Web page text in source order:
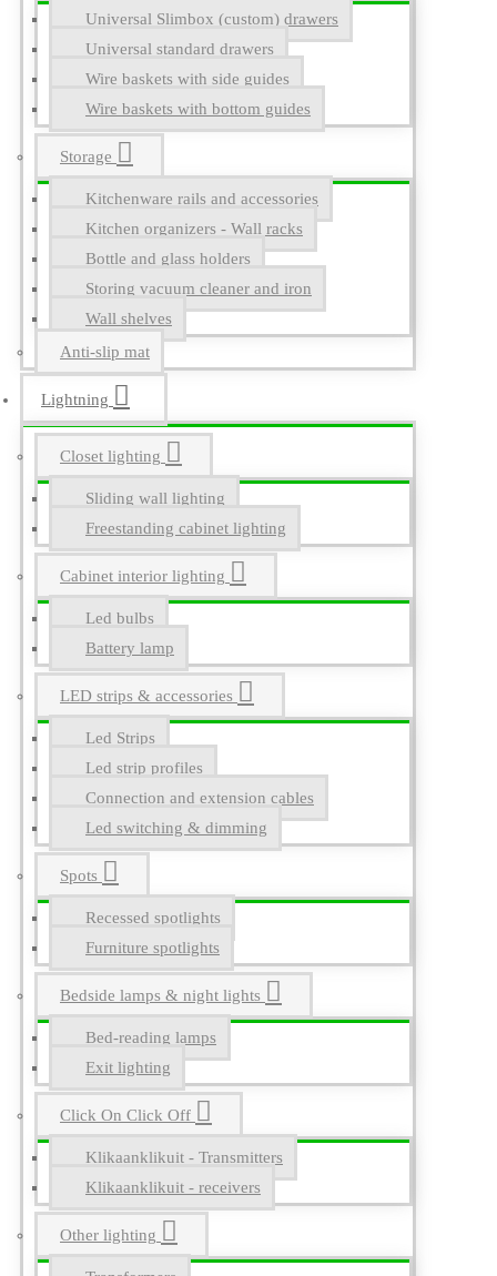
Universal Slimbox (custom) drawers
Universal standard drawers
Wire baskets with side guides
Wire baskets with bottom guides
Storage
Kitchenware rails and accessories
Kitchen organizers - Wall racks
Bottle and glass holders
Storing vacuum cleaner and iron
Wall shelves
Anti-slip mat
Lightning
Closet lighting
Sliding wall lighting
Freestanding cabinet lighting
Cabinet interior lighting
Led bulbs
Battery lamp
LED strips & accessories
Led Strips
Led strip profiles
Connection and extension cables
Led switching & dimming
Spots
Recessed spotlights
Furniture spotlights
Bedside lamps & night lights
Bed-reading lamps
Exit lighting
Click On Click Off
Klikaanklikuit - Transmitters
Klikaanklikuit - receivers
Other lighting